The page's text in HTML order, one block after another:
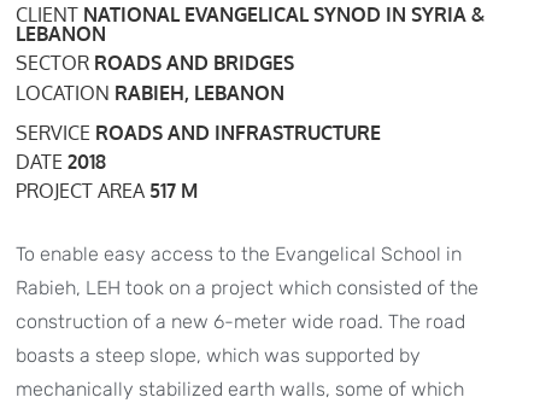
CLIENT NATIONAL EVANGELICAL SYNOD IN SYRIA &
LEBANON
SECTOR ROADS AND BRIDGES
LOCATION RABIEH, LEBANON
SERVICE ROADS AND INFRASTRUCTURE
DATE2018
PROJECT AREA 517 M
To enable easy access to the Evangelical School in
Rabieh, LEH took on a project which consisted of the
construction of a new 6-meter wide road. The road
boasts a steep slope, which was supported by
mechanically stabilized earth walls, some of which